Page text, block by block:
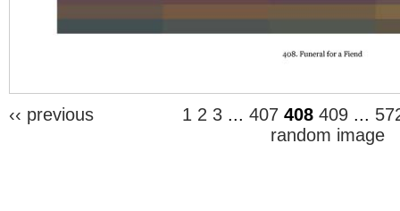
‹‹ previous 1 2 3... 407 408 409...
random image